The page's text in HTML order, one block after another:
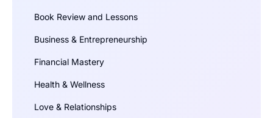
Book Review and Lessons
Business & Entrepreneurship
Financial Mastery
Health & Wellness
Love & Relationships